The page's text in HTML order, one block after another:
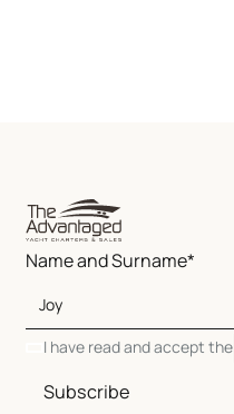
Name and Surname*
I have read and accept the
Subscribe